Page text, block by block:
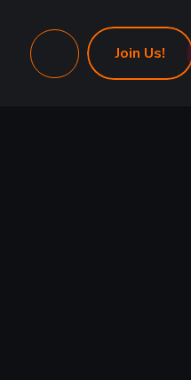
Join Us!